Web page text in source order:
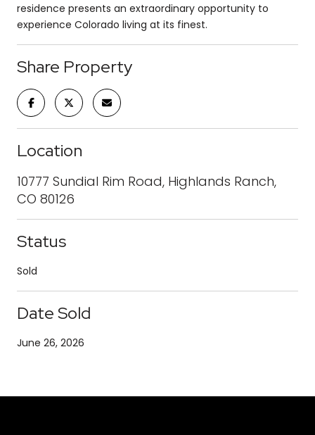
residence presents an extraordinary opportunity to
experience Colorado living at its finest.
Share Property
Location
10777 Sundial Rim Road, Highlands Ranch,
CO 80126
Status
Sold
Date Sold
June 26, 2026